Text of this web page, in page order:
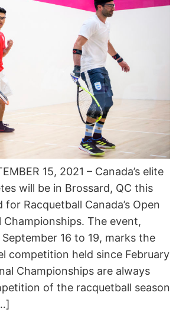
15, 2021 – Canada’s elite
will be in Brossard, QC this
Racquetball Canada’s Open
Championships. The event,
16 to 19, marks the
competition held since February
Championships are always
of the racquetball season